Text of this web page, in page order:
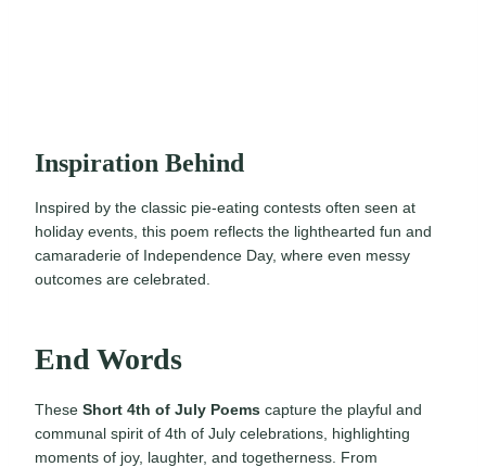
Inspiration Behind
Inspired by the classic pie-eating contests often seen at
holiday events, this poem reflects the lighthearted fun and
camaraderie of Independence Day, where even messy
outcomes are celebrated.
End Words
These Short 4th of July Poems capture the playful and
communal spirit of 4th of July celebrations, highlighting
moments of joy, laughter, and togetherness. From